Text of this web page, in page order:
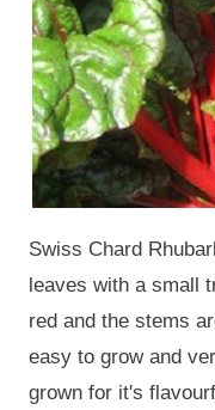
Swiss Chard
leaves with a small
red and the stems
easy to grow and
grown for it's